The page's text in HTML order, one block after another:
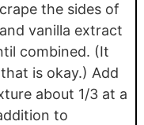
the sides of
vanilla extract
combined. (It
is okay.) Add
about 1/3 at a
to